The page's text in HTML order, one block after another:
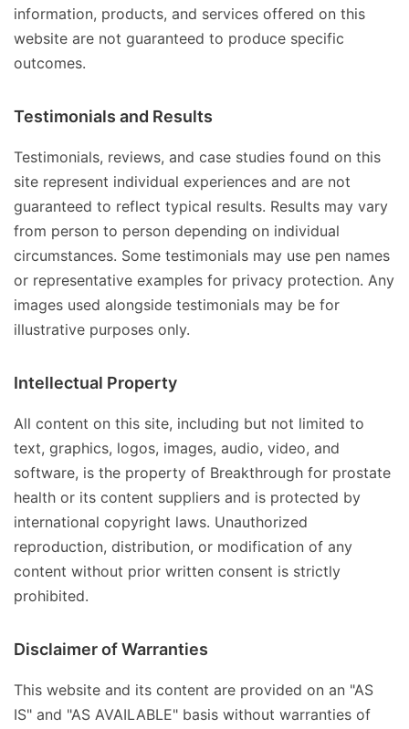
information, products, and services offered on this
website are not guaranteed to produce specific
outcomes.
Testimonials and Results
Testimonials, reviews, and case studies found on this
site represent individual experiences and are not
guaranteed to reflect typical results. Results may vary
from person to person depending on individual
circumstances. Some testimonials may use pen names
or representative examples for privacy protection. Any
images used alongside testimonials may be for
illustrative purposes only.
Intellectual Property
All content on this site, including but not limited to
text, graphics, logos, images, audio, video, and
software, is the property of Breakthrough for prostate
health or its content suppliers and is protected by
international copyright laws. Unauthorized
reproduction, distribution, or modification of any
content without prior written consent is strictly
prohibited.
Disclaimer of Warranties
This website and its content are provided on an "AS
IS" and "AS AVAILABLE" basis without warranties of